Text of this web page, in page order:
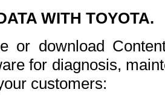
WITH TOYOTA.
or download
for diagnosis,
customers: